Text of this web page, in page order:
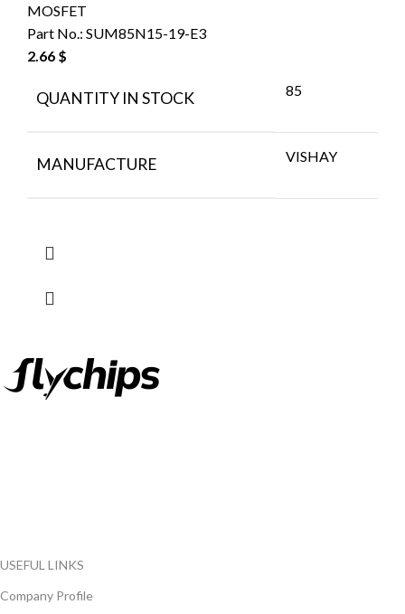
MOSFET
Part No.: SUM85N15-19-E3
2.66 $
QUANTITY IN STOCK 85
MANUFACTURE VISHAY
USEFUL LINKS
Company Profile